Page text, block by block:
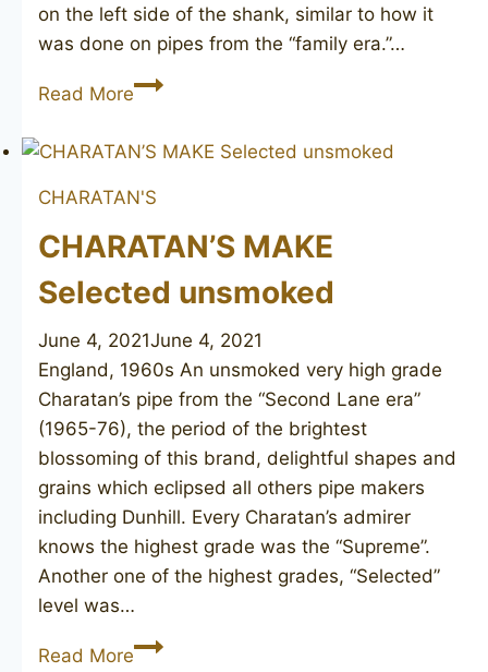
on the left side of the shank, similar to how it
was done on pipes from the “family era.”…
Read MoreCHARATAN’S
Selected
CHARATAN'S
CHARATAN’S MAKE
Selected unsmoked
June 4, 2021June 4, 2021
England, 1960s An unsmoked very high grade
Charatan’s pipe from the “Second Lane era”
(1965-76), the period of the brightest
blossoming of this brand, delightful shapes and
grains which eclipsed all others pipe makers
including Dunhill. Every Charatan’s admirer
knows the highest grade was the “Supreme”.
Another one of the highest grades, “Selected”
level was…
Read MoreCHARATAN’S